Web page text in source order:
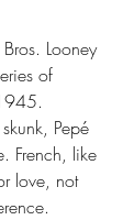
Looney
of
Pepé
French, like
love, not